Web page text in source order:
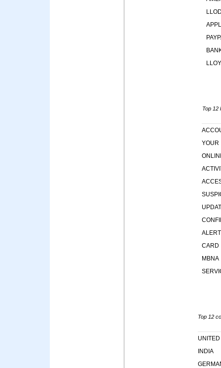
Top 12
YOUR
CARD
MBNA
Top 12
UNITED
INDIA